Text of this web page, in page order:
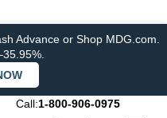
Advance or Shop MDG.com.
Call:1-800-906-0975